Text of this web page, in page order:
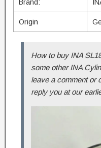
Brand:
Origin
How to buy INA
some other INA
leave a comment or
reply you at our